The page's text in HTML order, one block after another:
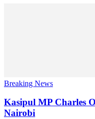
Breaking News
Kasipul MP Charles
Nairobi